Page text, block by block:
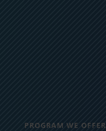
PROGRAM WE OFFER